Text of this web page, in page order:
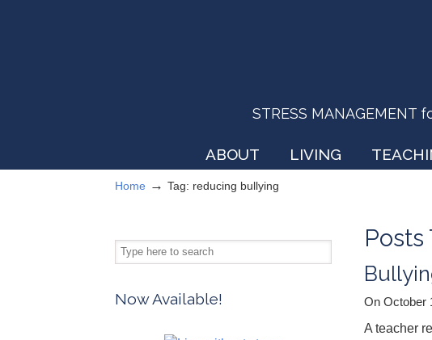
STRESS MANAGEMENT
ABOUT LIVING
Home → Tag: reducing bullying
Posts
On October
A teacher
Now Available!